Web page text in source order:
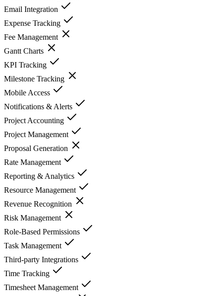
Email Integration
Expense Tracking
Fee Management
Gantt Charts
KPI Tracking
Milestone Tracking
Mobile Access
Notifications & Alerts
Project Accounting
Project Management
Proposal Generation
Rate Management
Reporting & Analytics
Resource Management
Revenue Recognition
Risk Management
Role-Based Permissions
Task Management
Third-party Integrations
Time Tracking
Timesheet Management